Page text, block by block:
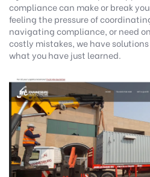
compliance can make or break
feeling the pressure of
navigating compliance, or need
costly mistakes, we have
what you have just learned.